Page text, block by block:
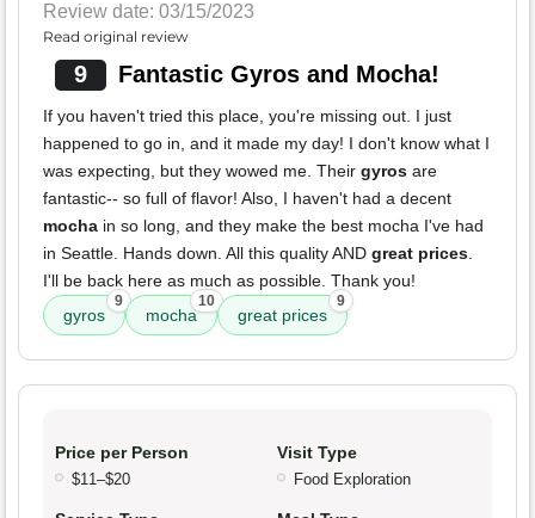
Review date: 03/15/2023
Read original review
9 Fantastic Gyros and Mocha!
If you haven't tried this place, you're missing out. I just
happened to go in, and it made my day! I don't know what I
was expecting, but they wowed me. Their gyros are
fantastic-- so full of flavor! Also, I haven't had a decent
mocha in so long, and they make the best mocha I've had
in Seattle. Hands down. All this quality AND great prices.
I'll be back here as much as possible. Thank you!
gyros
9
mocha
10
great prices
9
Price per Person
$11–$20
Visit Type
Food Exploration